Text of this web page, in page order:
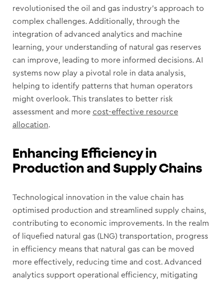
revolutionised the oil and gas industry’s approach to
complex challenges. Additionally, through the
integration of advanced analytics and machine
learning, your understanding of natural gas reserves
can improve, leading to more informed decisions. AI
systems now play a pivotal role in data analysis,
helping to identify patterns that human operators
might overlook. This translates to better risk
assessment and more cost-effective resource
allocation.
Enhancing Efficiency in
Production and Supply Chains
Technological innovation in the value chain has
optimised production and streamlined supply chains,
contributing to economic improvements. In the realm
of liquefied natural gas (LNG) transportation, progress
in efficiency means that natural gas can be moved
more effectively, reducing time and cost. Advanced
analytics support operational efficiency, mitigating